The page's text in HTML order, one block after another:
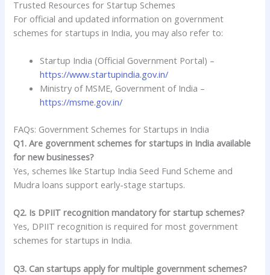
Trusted Resources for Startup Schemes
For official and updated information on government
schemes for startups in India, you may also refer to:
Startup India (Official Government Portal) –
https://www.startupindia.gov.in/
Ministry of MSME, Government of India –
https://msme.gov.in/
FAQs: Government Schemes for Startups in India
Q1. Are government schemes for startups in India available
for new businesses?
Yes, schemes like Startup India Seed Fund Scheme and
Mudra loans support early-stage startups.
Q2. Is DPIIT recognition mandatory for startup schemes?
Yes, DPIIT recognition is required for most government
schemes for startups in India.
Q3. Can startups apply for multiple government schemes?